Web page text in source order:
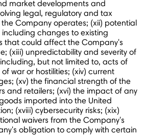
market developments and
legal, regulatory and tax
Company operates; (xii) potential
changes to existing
that could affect the Company's
(xiii) unpredictability and severity of
but not limited to, acts of
war or hostilities; (xiv) current
(xv) the financial strength of the
and retailers; (xvi) the impact of any
imported into the United
(xviii) cybersecurity risks; (xix)
waivers from the Company's
obligation to comply with certain